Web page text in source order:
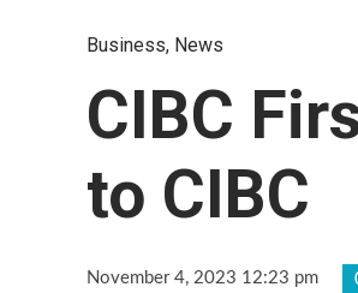
Business, News
CIBC
to CIBC
November 4, 2023 12:23 pm